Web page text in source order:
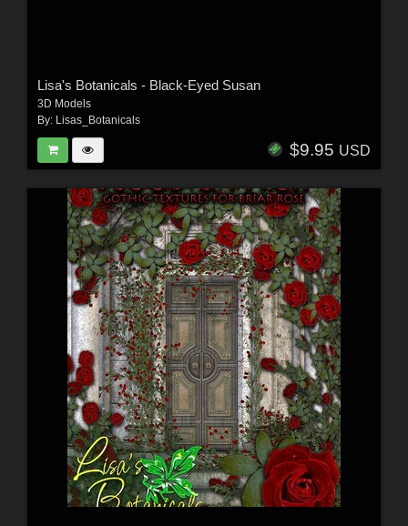
Lisa's Botanicals - Black-Eyed Susan
3D Models
By: Lisas_Botanicals
$9.95 USD